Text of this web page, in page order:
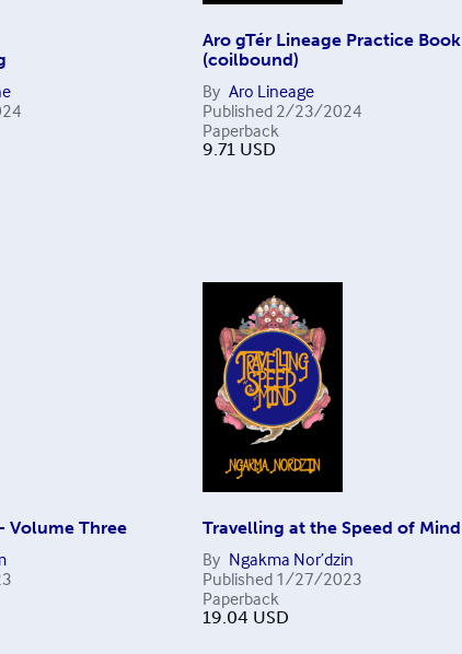
Aro gTér Lineage Practice Book
(coilbound)
By Aro Lineage
Published 2/23/2024
Paperback
9.71 USD
Volume Three Travelling at the Speed of Mind
By Ngakma Nor’dzin
Published 1/27/2023
Paperback
19.04 USD